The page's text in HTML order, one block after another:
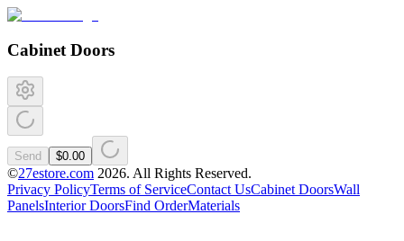
Cabinet Doors
Send $0.00
©27estore.com 2026. All Rights Reserved.
Privacy PolicyTerms of ServiceContact UsCabinet DoorsWall
PanelsInterior DoorsFind OrderMaterials